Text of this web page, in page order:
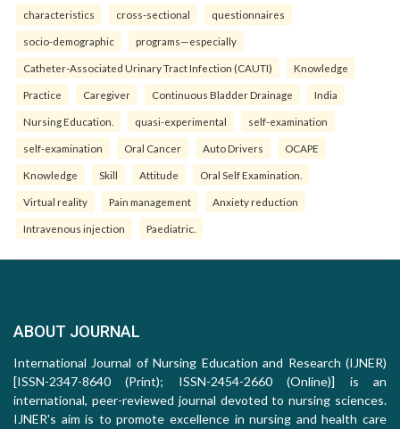
characteristics cross-sectional questionnaires
socio-demographic programs—especially
Catheter-Associated Urinary Tract Infection (CAUTI) Knowledge
Practice Caregiver Continuous Bladder Drainage India
Nursing Education. quasi-experimental self-examination
self-examination Oral Cancer Auto Drivers OCAPE
Knowledge Skill Attitude Oral Self Examination.
Virtual reality Pain management Anxiety reduction
Intravenous injection Paediatric.
ABOUT JOURNAL
International Journal of Nursing Education and Research (IJNER)
[ISSN-2347-8640 (Print); ISSN-2454-2660 (Online)] is an
international, peer-reviewed journal devoted to nursing sciences.
IJNER's aim is to promote excellence in nursing and health care